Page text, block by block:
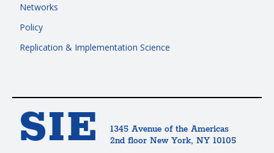
Networks
Policy
Replication & Implementation Science
SIE
1345 Avenue of the Americas
2nd floor New York, NY 10105